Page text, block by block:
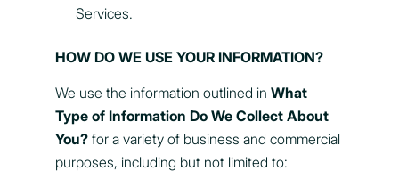
Services.
HOW DO WE USE YOUR INFORMATION?
We use the information outlined inWhat
Type of Information Do We Collect About
You?for a variety of business and commercial
purposes, including but not limited to: